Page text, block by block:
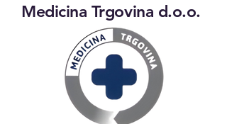
Medicina Trgovina d.o.o.